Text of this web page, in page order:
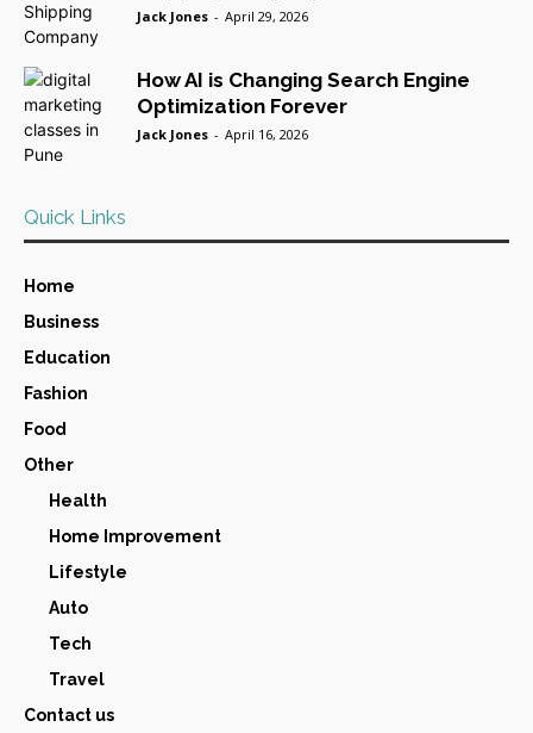
Jack Jones - April 29, 2026
How AI is Changing Search Engine
Optimization Forever
Jack Jones - April 16, 2026
Quick Links
Home
Business
Education
Fashion
Food
Other
Health
Home Improvement
Lifestyle
Auto
Tech
Travel
Contact us